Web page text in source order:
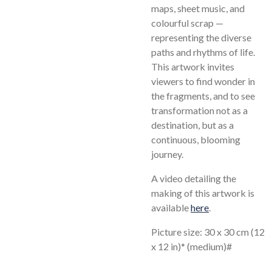
maps, sheet music, and
colourful scrap —
representing the diverse
paths and rhythms of life.
This artwork invites
viewers to find wonder in
the fragments, and to see
transformation not as a
destination, but as a
continuous, blooming
journey.
A video detailing the
making of this artwork is
availablehere.
Picture size: 30 x 30 cm (12
x 12 in)* (medium)#